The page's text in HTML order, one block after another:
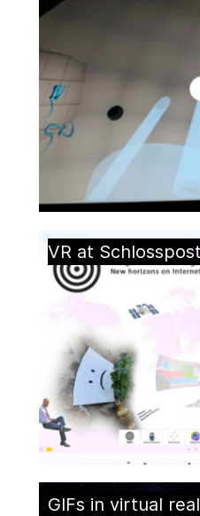
VR at Schlosspost
GIFs in virtual